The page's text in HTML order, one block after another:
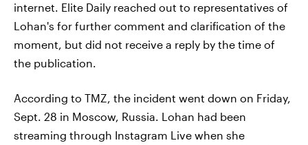
internet. Elite Daily reached out to representatives of
Lohan's for further comment and clarification of the
moment, but did not receive a reply by the time of
the publication.
According to TMZ, the incident went down on Friday,
Sept. 28 in Moscow, Russia. Lohan had been
streaming through Instagram Live when she